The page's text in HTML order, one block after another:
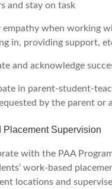
and stay on task
empathy when working
in, providing support,
and acknowledge
in parent-student-
by the parent or
Placement Supervision
with the PAA
work-based
locations and